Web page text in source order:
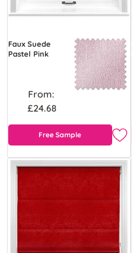
Faux Suede
Pastel Pink
From:
£24.68
Free Sample